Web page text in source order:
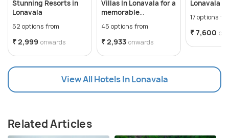
Stunning Resorts in
Lonavala
52 options from
₹ 2,999 onwards
Villas In Lonavala for a
memorable
45 options from
₹ 2,933 onwards
Lonavala
17 options
₹ 7,600
View All Hotels In Lonavala
Related Articles